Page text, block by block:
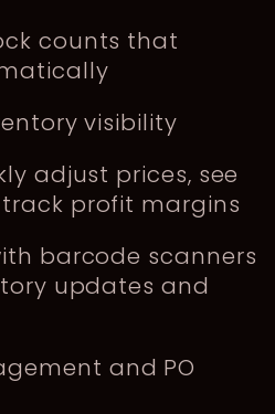
counts that
visibility
adjust prices, see
profit margins
barcode scanners
updates and
and PO